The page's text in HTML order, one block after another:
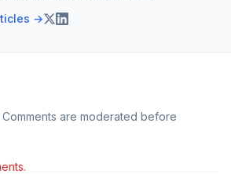
→
are moderated before